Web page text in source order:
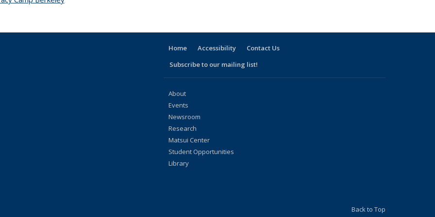
Home Accessibility
Contact Us
Subscribe to our mailing list!
About
Events
Newsroom
Research
Matsui Center
Student Opportunities
Library
Back to Top